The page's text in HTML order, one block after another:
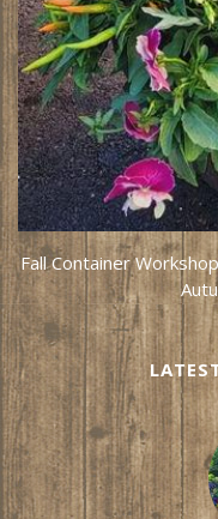
Fall Container